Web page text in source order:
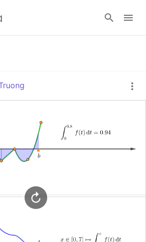
Sign in